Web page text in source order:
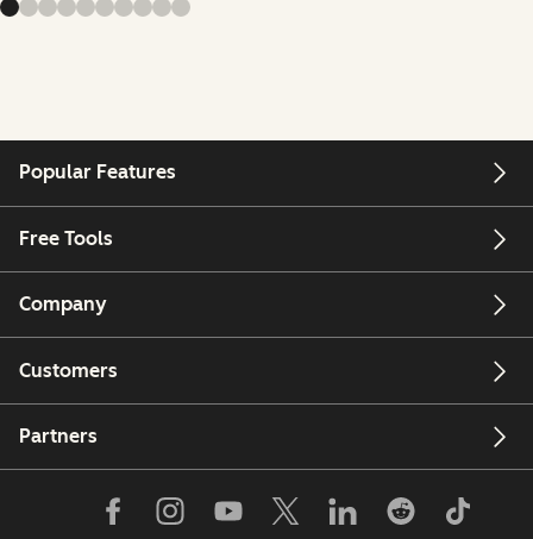
Popular Features
Free Tools
Company
Customers
Partners